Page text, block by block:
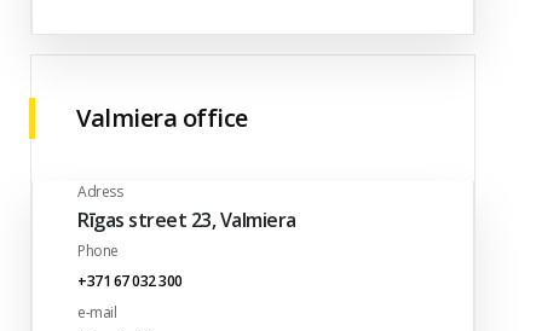
Valmiera office
Adress
Rīgas street 23, Valmiera
Phone
+371 67 032 300
e-mail